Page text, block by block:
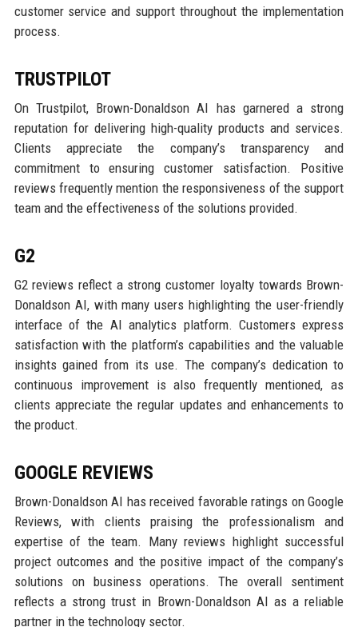
customer service and support throughout the implementation
process.
TRUSTPILOT
On Trustpilot, Brown-Donaldson AI has garnered a strong
reputation for delivering high-quality products and services.
Clients appreciate the company’s transparency and
commitment to ensuring customer satisfaction. Positive
reviews frequently mention the responsiveness of the support
team and the effectiveness of the solutions provided.
G2
G2 reviews reflect a strong customer loyalty towards Brown-
Donaldson AI, with many users highlighting the user-friendly
interface of the AI analytics platform. Customers express
satisfaction with the platform’s capabilities and the valuable
insights gained from its use. The company’s dedication to
continuous improvement is also frequently mentioned, as
clients appreciate the regular updates and enhancements to
the product.
GOOGLE REVIEWS
Brown-Donaldson AI has received favorable ratings on Google
Reviews, with clients praising the professionalism and
expertise of the team. Many reviews highlight successful
project outcomes and the positive impact of the company’s
solutions on business operations. The overall sentiment
reflects a strong trust in Brown-Donaldson AI as a reliable
partner in the technology sector.